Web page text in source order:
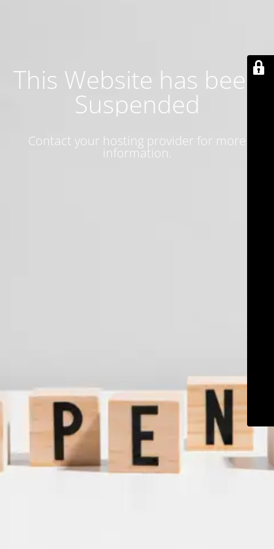
This Website has been
Suspended
Contact your hosting provider for more
information.